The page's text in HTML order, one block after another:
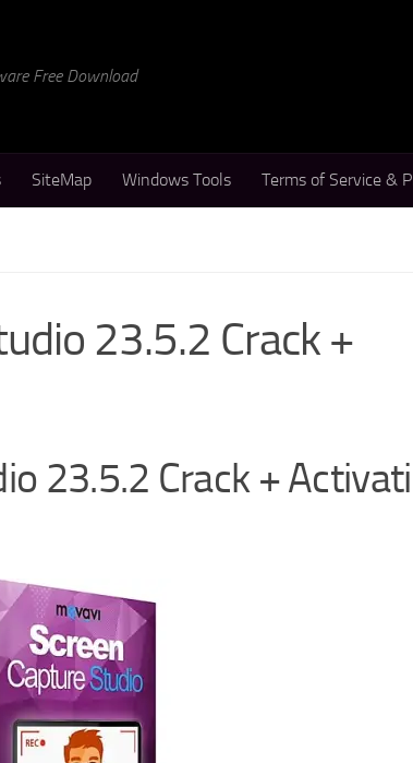
Free Download
SiteMap Windows Tools Terms of Service &
23.5.2 Crack +
23.5.2 Crack +